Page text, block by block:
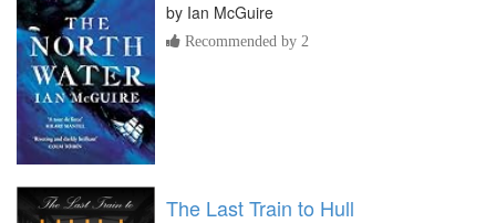
by Ian McGuire
Recommended by 2
The Last Train to Hull